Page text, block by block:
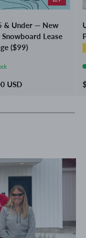
& Under — New
Lease
($99)
price
USD